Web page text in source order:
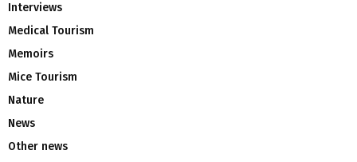
Interviews
Medical Tourism
Memoirs
Mice Tourism
Nature
News
Other news